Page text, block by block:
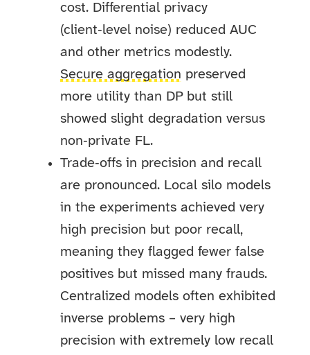
cost. Differential privacy
(client‑level noise) reduced AUC
and other metrics modestly.
Secure aggregation preserved
more utility than DP but still
showed slight degradation versus
non‑private FL.
Trade‑offs in precision and recall
are pronounced. Local silo models
in the experiments achieved very
high precision but poor recall,
meaning they flagged fewer false
positives but missed many frauds.
Centralized models often exhibited
inverse problems – very high
precision with extremely low recall